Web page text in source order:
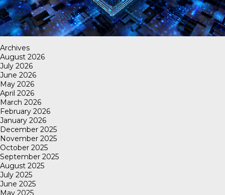
Archives
August 2026
July 2026
June 2026
May 2026
April 2026
March 2026
February 2026
January 2026
December 2025
November 2025
October 2025
September 2025
August 2025
July 2025
June 2025
May 2025